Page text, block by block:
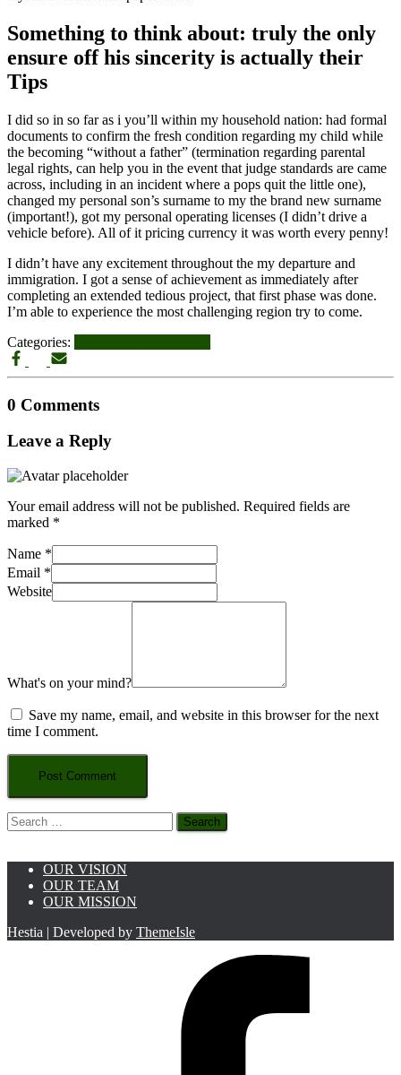
Something to think about: truly the only
ensure off his sincerity is actually their
Tips
I did so in so far as i you’ll within my household nation: had formal
documents to confirm the fresh condition regarding my child while
the becoming “without a father” (termination regarding parental
legal rights, can help you in the event that judge standards are came
across, including in an incident where a pops quit the little one),
changed my personal son’s surname to my the brand new surname
(important!), got my personal operating licenses (I didn’t drive a
vehicle before). All of it pricing currency it was worth every penny!
I didn’t have any excitement throughout the my departure and
immigration. I got a sense of achievement as immediately after
completing an extended tedious project, that first phase was done.
I’m able to experience the most challenging region try to come.
Categories:
0 Comments
Leave a Reply
Your email address will not be published. Required fields are
marked *
Name *
Email *
Website
What's on your mind?
Save my name, email, and website in this browser for the next
time I comment.
Search
for:
OUR VISION
OUR TEAM
OUR MISSION
Hestia | Developed by ThemeIsle